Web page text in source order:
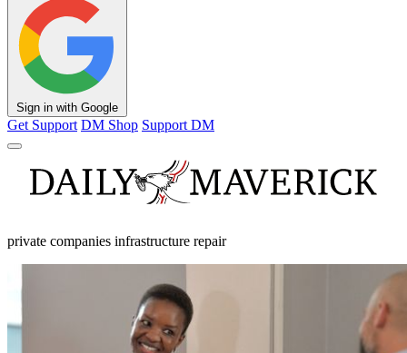
Sign in with Google
Get Support DM Shop Support DM
private companies infrastructure repair